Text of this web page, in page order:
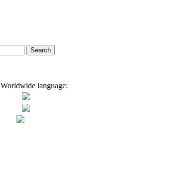
Worldwide language: